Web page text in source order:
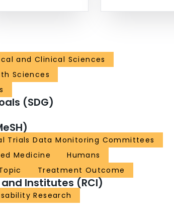
and Clinical Sciences
Sciences
(SDG)
Trials Data Monitoring Committees
Medicine
Humans
Treatment Outcome
Institutes (RCI)
Research